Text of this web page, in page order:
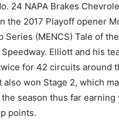
24 NAPA Brakes
the 2017 Playoff opener
Series (MENCS) Tale of
Elliott and his
for 42 circuits around
also won Stage 2, which
season thus far earning
points.